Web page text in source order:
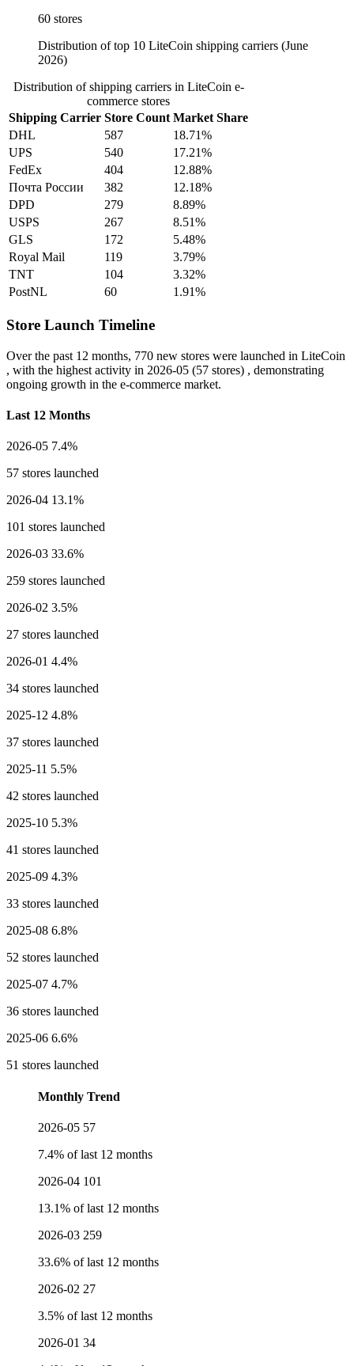
60 stores
Distribution of top 10 LiteCoin shipping carriers (June
2026)
Distribution of shipping carriers in LiteCoin e-
commerce stores
Shipping Carrier Store Count Market Share
DHL
587
18.71%
UPS
540
17.21%
FedEx
404
12.88%
Почта России
382
12.18%
DPD
279
8.89%
USPS
267
8.51%
GLS
172
5.48%
Royal Mail
119
3.79%
TNT
104
3.32%
PostNL
60 1.91%
Store Launch Timeline
Over the past 12 months, 770 new stores were launched in LiteCoin
, with the highest activity in 2026-05 (57 stores) , demonstrating
ongoing growth in the e-commerce market.
Last 12 Months
2026-05 7.4%
57 stores launched
2026-04 13.1%
101 stores launched
2026-03 33.6%
259 stores launched
2026-02 3.5%
27 stores launched
2026-01 4.4%
34 stores launched
2025-12 4.8%
37 stores launched
2025-11 5.5%
42 stores launched
2025-10 5.3%
41 stores launched
2025-09 4.3%
33 stores launched
2025-08 6.8%
52 stores launched
2025-07 4.7%
36 stores launched
2025-06 6.6%
51 stores launched
Monthly Trend
2026-05 57
7.4% of last 12 months
2026-04 101
13.1% of last 12 months
2026-03 259
33.6% of last 12 months
2026-02 27
3.5% of last 12 months
2026-01 34